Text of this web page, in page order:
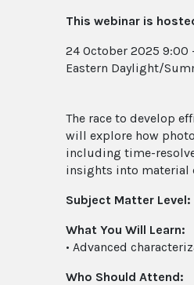
This webinar is
24 October 2025 9:00
Eastern Daylight/
The race to develop
will explore how
including time-
insights into material
Subject Matter Level:
What You Will Learn:
• Advanced
Who Should Attend: